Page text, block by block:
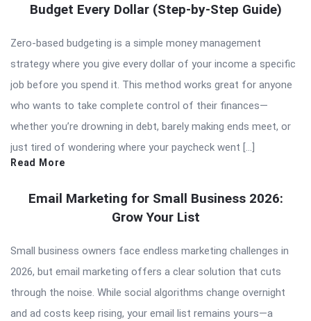
Budget Every Dollar (Step-by-Step Guide)
Zero-based budgeting is a simple money management
strategy where you give every dollar of your income a specific
job before you spend it. This method works great for anyone
who wants to take complete control of their finances—
whether you’re drowning in debt, barely making ends meet, or
just tired of wondering where your paycheck went […]
Read More
Email Marketing for Small Business 2026:
Grow Your List
Small business owners face endless marketing challenges in
2026, but email marketing offers a clear solution that cuts
through the noise. While social algorithms change overnight
and ad costs keep rising, your email list remains yours—a